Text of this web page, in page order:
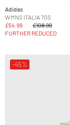
Adidas
WMNS ITALIA 70S
£54.99
£108.99
FURTHER REDUCED
-45%